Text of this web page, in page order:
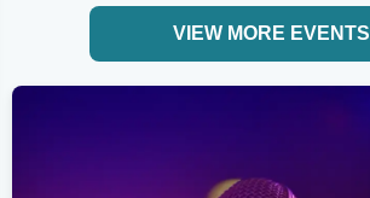
VIEW MORE EVENTS